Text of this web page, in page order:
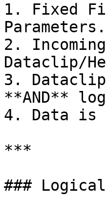
1. Fixed
Parameters.
2.
Dataclip/
3.
**AND**
4. Data is
***
###